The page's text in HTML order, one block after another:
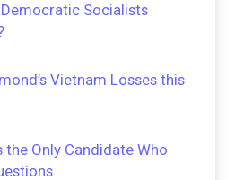
Democratic Socialists
Vietnam Losses this
Only Candidate Who